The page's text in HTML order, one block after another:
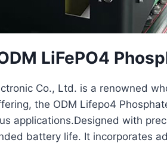
LiFePO4
Co., Ltd. is a renowned
the ODM Lifepo4
applications.Designed with
battery life. It incorporates